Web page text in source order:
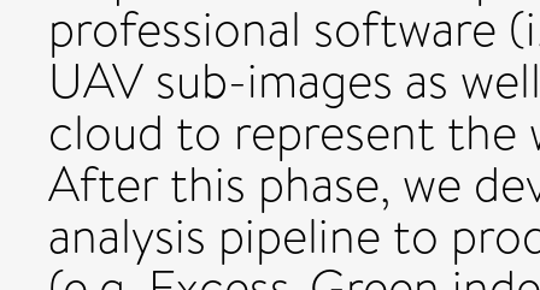
professional software
UAV sub-images as
cloud to represent the
After this phase, we
analysis pipeline to